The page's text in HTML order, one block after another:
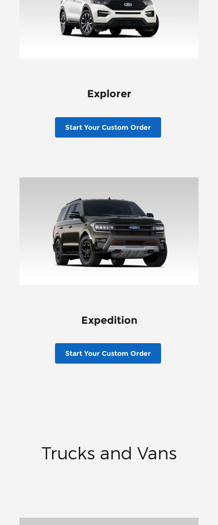
Explorer
Start Your Custom Order
Expedition
Start Your Custom Order
Trucks and Vans